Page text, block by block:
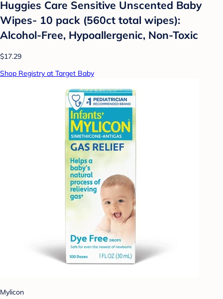
Huggies Care Sensitive Unscented Baby
Wipes- 10 pack (560ct total wipes):
Alcohol-Free, Hypoallergenic, Non-Toxic
$17.29
Shop Registry at Target Baby
Mylicon